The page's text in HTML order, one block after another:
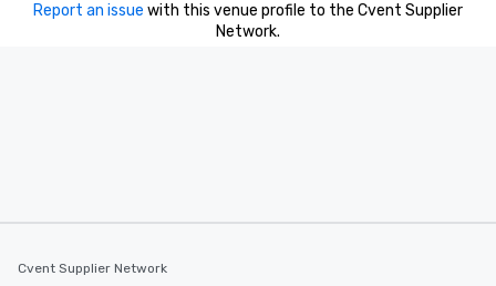
Report an issue with this venue profile to the Cvent Supplier
Network.
Cvent Supplier Network